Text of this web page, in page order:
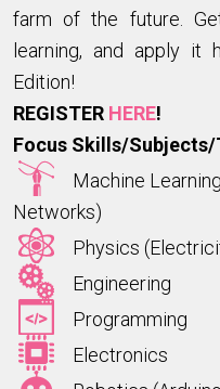
farm of the future.
learning, and apply it
Edition!
REGISTER HERE!
Focus Skills/
Machine
Networks)
Physics
Engineering
Programming
Electronics